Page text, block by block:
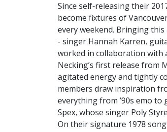
Since self-releasing their
become fixtures of
every weekend. Bringing
- singer Hannah Karren,
worked in collaboration with
Necking’s first release from
agitated energy and tightly
members draw inspiration
everything from ’90s emo to
Spex, whose singer Poly
On their signature 1978